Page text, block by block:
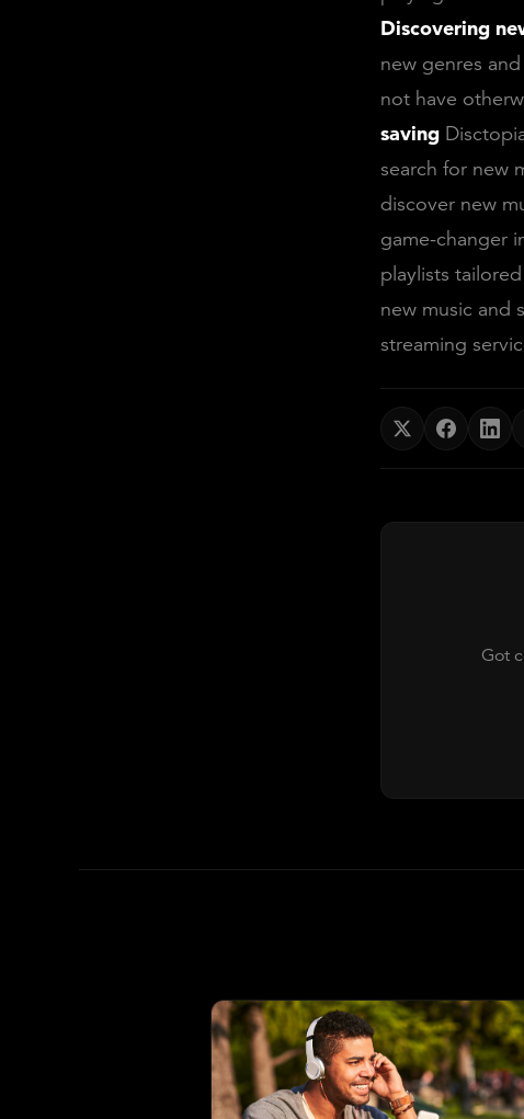
Discovering
new genres
not have
saving
search for new
discover new
game-changer
playlists
new music and
streaming
Got